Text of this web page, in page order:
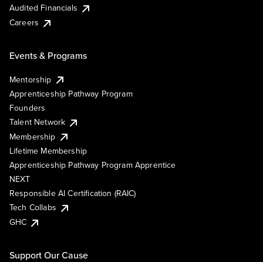
Audited Financials
Careers
Events & Programs
Mentorship
Apprenticeship Pathway Program
Founders
Talent Network
Membership
Lifetime Membership
Apprenticeship Pathway Program Apprentice
NEXT
Responsible AI Certification (RAIC)
Tech Collabs
GHC
Support Our Cause